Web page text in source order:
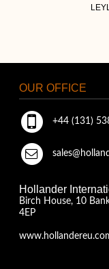
OUR OFFICE
+44 (131)
Hollander
Birch House, 10
4EP